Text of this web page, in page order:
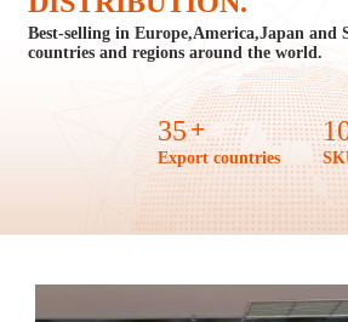
Best-selling in Europe,America,Japan and
countries and regions around the world.
35+
Export countries